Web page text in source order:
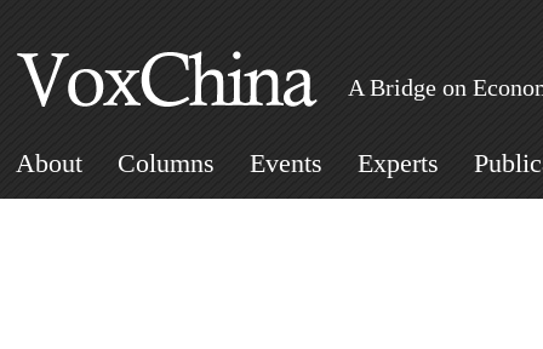
A Bridge on
About Columns Events Experts